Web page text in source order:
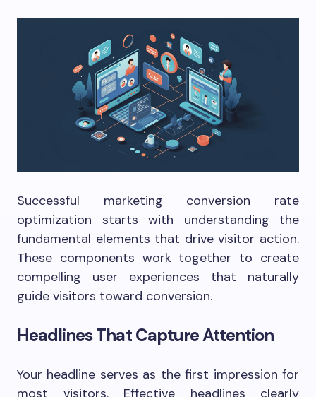
Successful marketing conversion rate
optimization starts with understanding the
fundamental elements that drive visitor action.
These components work together to create
compelling user experiences that naturally
guide visitors toward conversion.
Headlines That Capture Attention
Your headline serves as the first impression for